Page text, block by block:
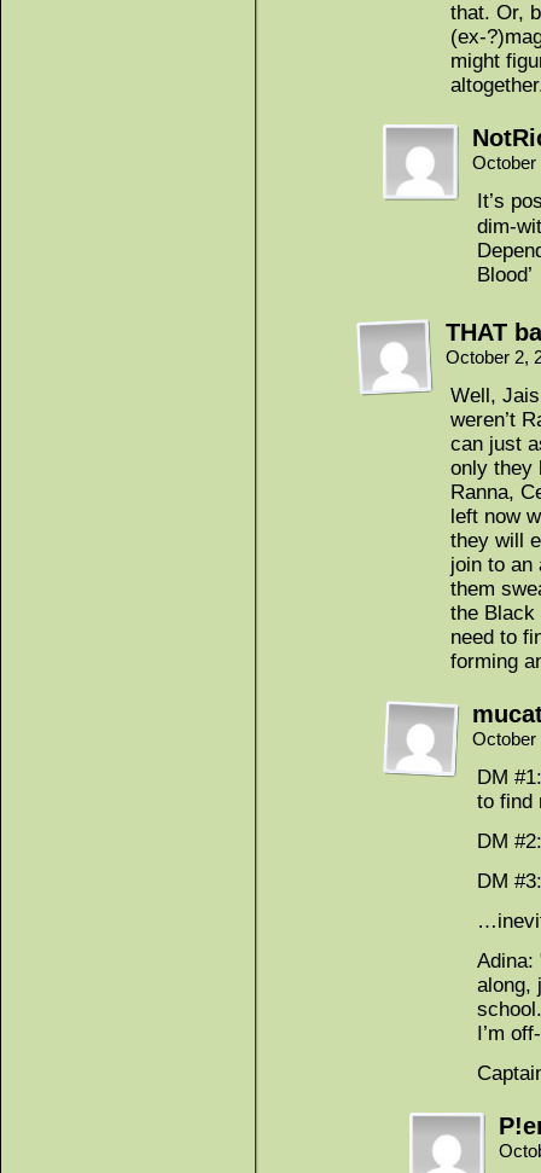
that. Or,
(ex-
might
It’s
dim-
Blood’
THAT
October 2,
Well,
weren’t
can just
only they
Ranna,
left now
they will
join to an
them
the Black
need to
forming
DM
to find
DM
DM
Adina:
along,
I’m